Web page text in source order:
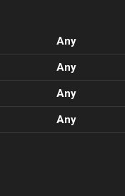
Any
Any
Any
Any